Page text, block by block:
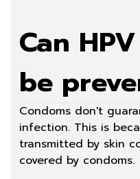
Can
be
Condoms don't
infection. This is
transmitted by skin
covered by condoms.